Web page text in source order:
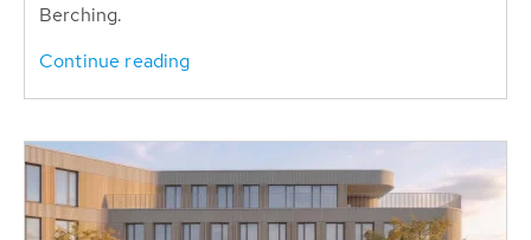
Berching.
Continue reading